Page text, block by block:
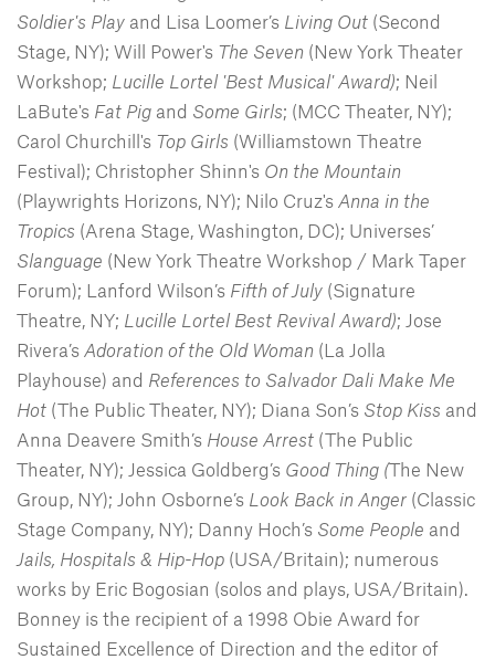
Soldier's Play and Lisa Loomer’s Living Out (Second
Stage, NY); Will Power's The Seven (New York Theater
Workshop; Lucille Lortel 'Best Musical' Award); Neil
LaBute's Fat Pig and Some Girls; (MCC Theater, NY);
Carol Churchill's Top Girls (Williamstown Theatre
Festival); Christopher Shinn's On the Mountain
(Playwrights Horizons, NY); Nilo Cruz's Anna in the
Tropics (Arena Stage, Washington, DC); Universes’
Slanguage (New York Theatre Workshop / Mark Taper
Forum); Lanford Wilson’s Fifth of July (Signature
Theatre, NY; Lucille Lortel Best Revival Award); Jose
Rivera’s Adoration of the Old Woman (La Jolla
Playhouse) and References to Salvador Dali Make Me
Hot (The Public Theater, NY); Diana Son’s Stop Kiss and
Anna Deavere Smith’s House Arrest (The Public
Theater, NY); Jessica Goldberg’s Good Thing (The New
Group, NY); John Osborne’s Look Back in Anger (Classic
Stage Company, NY); Danny Hoch’s Some People and
Jails, Hospitals & Hip-Hop (USA/Britain); numerous
works by Eric Bogosian (solos and plays, USA/Britain).
Bonney is the recipient of a 1998 Obie Award for
Sustained Excellence of Direction and the editor of